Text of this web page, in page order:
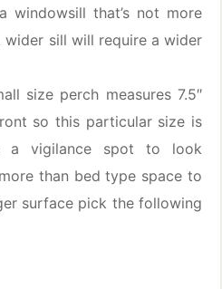
windowsill that’s not more
wider sill will require a wider
size perch measures 7.5″
so this particular size is
vigilance spot to look
than bed type space to
surface pick the following